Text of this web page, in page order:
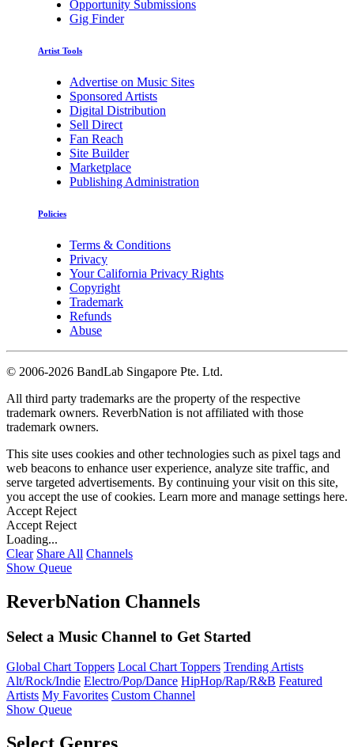
Opportunity Submissions
Gig Finder
Artist Tools
Advertise on Music Sites
Sponsored Artists
Digital Distribution
Sell Direct
Fan Reach
Site Builder
Marketplace
Publishing Administration
Policies
Terms & Conditions
Privacy
Your California Privacy Rights
Copyright
Trademark
Refunds
Abuse
© 2006-2026 BandLab Singapore Pte. Ltd.
All third party trademarks are the property of the respective
trademark owners. ReverbNation is not affiliated with those
trademark owners.
This site uses cookies and other technologies such as pixel tags and
web beacons to enhance user experience, analyze site traffic, and
serve targeted advertisements. By continuing your visit on this site,
you accept the use of cookies. Learn more and manage settings here.
Accept Reject
Accept Reject
Loading...
Clear Share All Channels
Show Queue
ReverbNation Channels
Select a Music Channel to Get Started
Global Chart Toppers Local Chart Toppers Trending Artists
Alt/Rock/Indie Electro/Pop/Dance HipHop/Rap/R&B Featured
Artists My Favorites Custom Channel
Show Queue